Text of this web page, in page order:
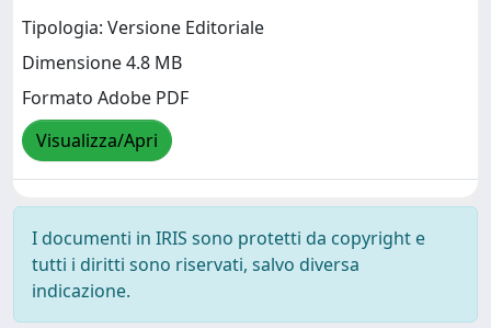
Tipologia: Versione Editoriale
Dimensione 4.8 MB
Formato Adobe PDF
Visualizza/Apri
I documenti in IRIS sono protetti da copyright e
tutti i diritti sono riservati, salvo diversa
indicazione.